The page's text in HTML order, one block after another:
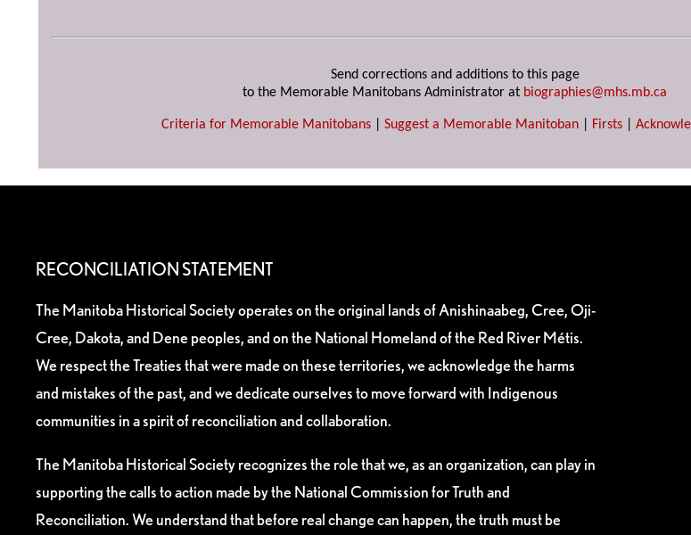
Send corrections and additions to this page
to the Memorable Manitobans Administrator at biographies@mhs.mb.ca
Criteria for Memorable Manitobans Suggest a Memorable Manitoban Firsts
RECONCILIATION STATEMENT
The Manitoba Historical Society operates on the original lands of Anishinaabeg, Cree, Oji-
Cree, Dakota, and Dene peoples, and on the National Homeland of the Red River Métis.
We respect the Treaties that were made on these territories, we acknowledge the harms
and mistakes of the past, and we dedicate ourselves to move forward with Indigenous
communities in a spirit of reconciliation and collaboration.
The Manitoba Historical Society recognizes the role that we, as an organization, can play in
supporting the calls to action made by the National Commission for Truth and
Reconciliation. We understand that before real change can happen, the truth must be